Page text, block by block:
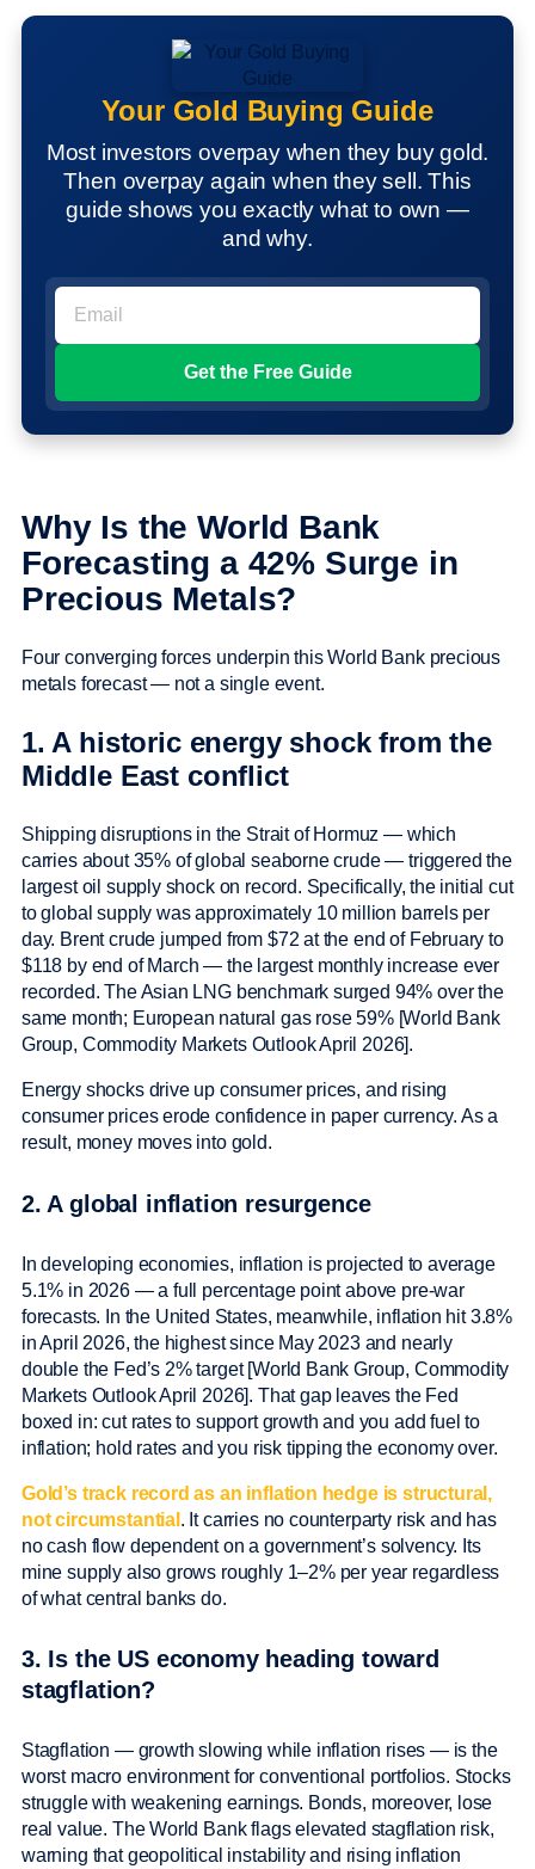
Your Gold Buying Guide
Most investors overpay when they buy gold.
Then overpay again when they sell. This
guide shows you exactly what to own —
and why.
Why Is the World Bank
Forecasting a 42% Surge in
Precious Metals?
Four converging forces underpin this World Bank precious
metals forecast — not a single event.
1. A historic energy shock from the
Middle East conflict
Shipping disruptions in the Strait of Hormuz — which
carries about 35% of global seaborne crude — triggered the
largest oil supply shock on record. Specifically, the initial cut
to global supply was approximately 10 million barrels per
day. Brent crude jumped from $72 at the end of February to
$118 by end of March — the largest monthly increase ever
recorded. The Asian LNG benchmark surged 94% over the
same month; European natural gas rose 59% [World Bank
Group, Commodity Markets Outlook April 2026].
Energy shocks drive up consumer prices, and rising
consumer prices erode confidence in paper currency. As a
result, money moves into gold.
2. A global inflation resurgence
In developing economies, inflation is projected to average
5.1% in 2026 — a full percentage point above pre-war
forecasts. In the United States, meanwhile, inflation hit 3.8%
in April 2026, the highest since May 2023 and nearly
double the Fed’s 2% target [World Bank Group, Commodity
Markets Outlook April 2026]. That gap leaves the Fed
boxed in: cut rates to support growth and you add fuel to
inflation; hold rates and you risk tipping the economy over.
Gold’s track record as an inflation hedge is structural,
not circumstantial . It carries no counterparty risk and has
no cash flow dependent on a government’s solvency. Its
mine supply also grows roughly 1–2% per year regardless
of what central banks do.
3. Is the US economy heading toward
stagflation?
Stagflation — growth slowing while inflation rises — is the
worst macro environment for conventional portfolios. Stocks
struggle with weakening earnings. Bonds, moreover, lose
real value. The World Bank flags elevated stagflation risk,
warning that geopolitical instability and rising inflation